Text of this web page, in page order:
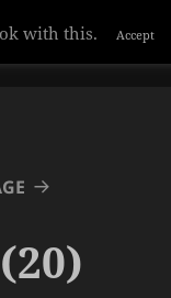
with this. Accept